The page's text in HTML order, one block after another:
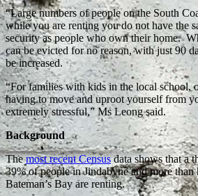
“Large numbers of people on the South
while you are renting you do not have the
security as people who own their home.
can be evicted for no reason, with just 90
be increased.
“For families with kids in the local school,
having to move and uproot yourself from
extremely stressful,” Ms Leong said.
Background
Themost recent Censusdata shows that a
39% of people in Jindabyne and more
Bateman’s Bay are renting.